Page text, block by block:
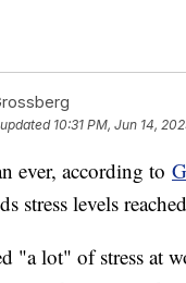
10:31 PM, Jun 14,
ever, according to
stress levels
"a lot" of stress at